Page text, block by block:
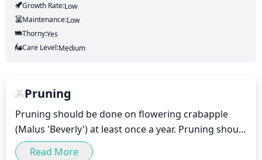
Growth Rate:Low
Maintenance:Low
Thorny:Yes
Care Level:Medium
Pruning
Pruning should be done on flowering crabapple
(Malus 'Beverly') at least once a year. Pruning should
take place in the spring or late winter, before
Read More